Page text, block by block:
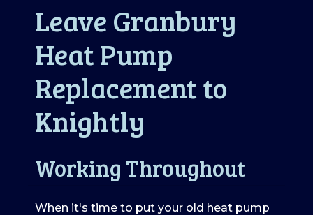
Leave Granbury
Heat Pump
Replacement to
Knightly
Working Throughout
When it's time to put your old heat pump